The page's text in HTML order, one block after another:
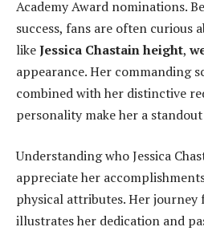
Academy Award nominations.
success, fans are often curious
likeJessica Chastain height,
appearance. Her commanding
combined with her distinctive
personality make her a
Understanding who Jessica
appreciate her
physical attributes. Her
illustrates her dedication and